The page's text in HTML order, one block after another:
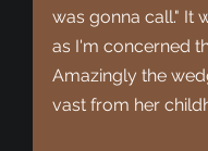
was gonna call." It
as I'm concerned
Amazingly the
vast from her